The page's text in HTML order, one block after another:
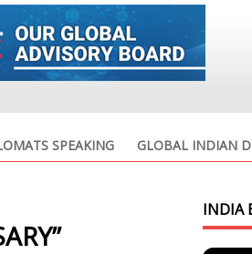
SPEAKING GLOBAL INDIAN
INDIA